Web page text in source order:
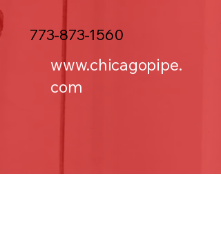
773-873-1560
www.chicagopipe.
com